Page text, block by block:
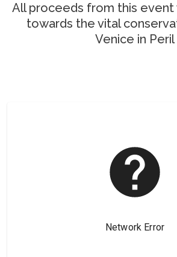
All proceeds from this
towards the vital
Venice in Peril